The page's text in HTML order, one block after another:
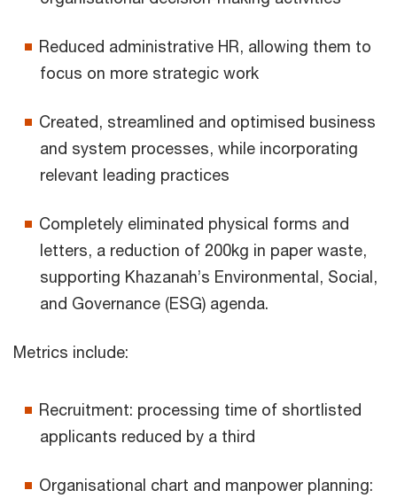
Reduced administrative HR, allowing them to
focus on more strategic work
Created, streamlined and optimised business
and system processes, while incorporating
relevant leading practices
Completely eliminated physical forms and
letters, a reduction of 200kg in paper waste,
supporting Khazanah’s Environmental, Social,
and Governance (ESG) agenda.
Metrics include:
Recruitment: processing time of shortlisted
applicants reduced by a third
Organisational chart and manpower planning: